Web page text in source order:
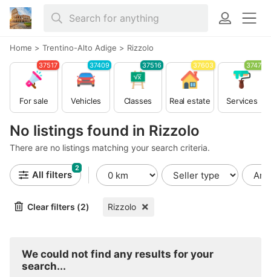
Home > Trentino-Alto Adige > Rizzolo
No listings found in Rizzolo
There are no listings matching your search criteria.
For sale
37517
Vehicles
37409
Classes
37516
Real estate
37603
Services
37479
All filters
2
Clear filters (2) Rizzolo
We could not find any results for your
search...